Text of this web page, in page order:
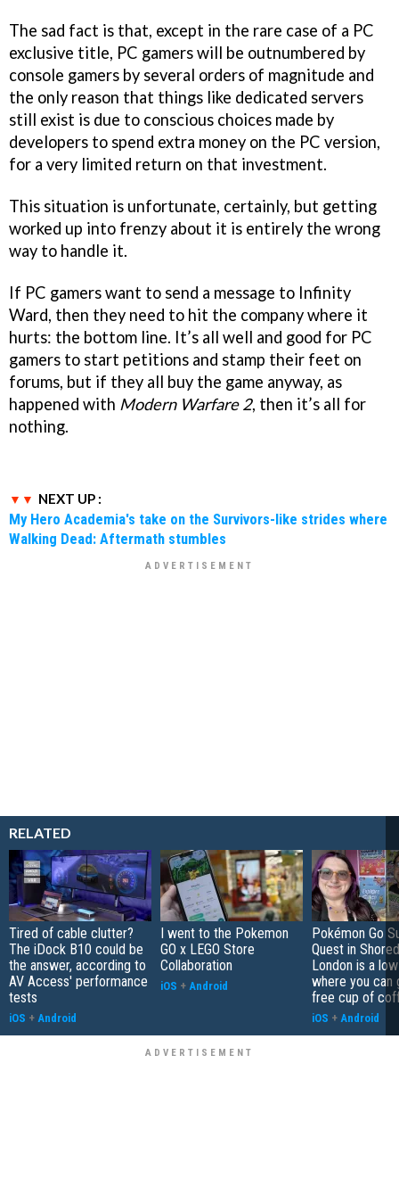
The sad fact is that, except in the rare case of a PC
exclusive title, PC gamers will be outnumbered by
console gamers by several orders of magnitude and
the only reason that things like dedicated servers
still exist is due to conscious choices made by
developers to spend extra money on the PC version,
for a very limited return on that investment.
This situation is unfortunate, certainly, but getting
worked up into frenzy about it is entirely the wrong
way to handle it.
If PC gamers want to send a message to Infinity
Ward, then they need to hit the company where it
hurts: the bottom line. It’s all well and good for PC
gamers to start petitions and stamp their feet on
forums, but if they all buy the game anyway, as
happened with Modern Warfare 2, then it’s all for
nothing.
NEXT UP :
My Hero Academia's take on the Survivors-like strides where
Walking Dead: Aftermath stumbles
RELATED
Tired of cable clutter?
The iDock B10 could be
the answer, according to
AV Access' performance
tests
iOS + Android
I went to the Pokemon
GO x LEGO Store
Collaboration
iOS + Android
Pokémon Go
Quest in
London is a
where you can
free cup of
iOS + Android